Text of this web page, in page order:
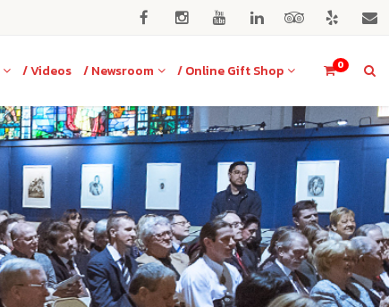
0
/ Videos / Newsroom / Online Gift Shop